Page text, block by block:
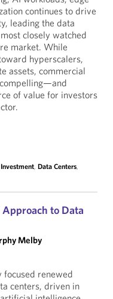
continues to drive
leading the data
closely watched
market. While
hyperscalers,
assets, commercial
of value for investors
, Data Centers,
Approach to Data
Melby
focused renewed
centers, driven in